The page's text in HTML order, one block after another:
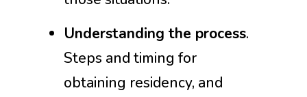
Understanding the process.
Steps and timing for
obtaining residency, and